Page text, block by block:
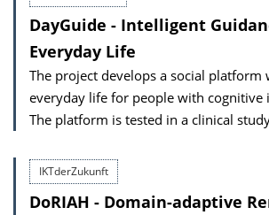
DayGuide - Intelligent
Everyday Life
The project develops a social platform
everyday life for people with cognitive
The platform is tested in a clinical
IKTderZukunft
DoRIAH - Domain-adaptive